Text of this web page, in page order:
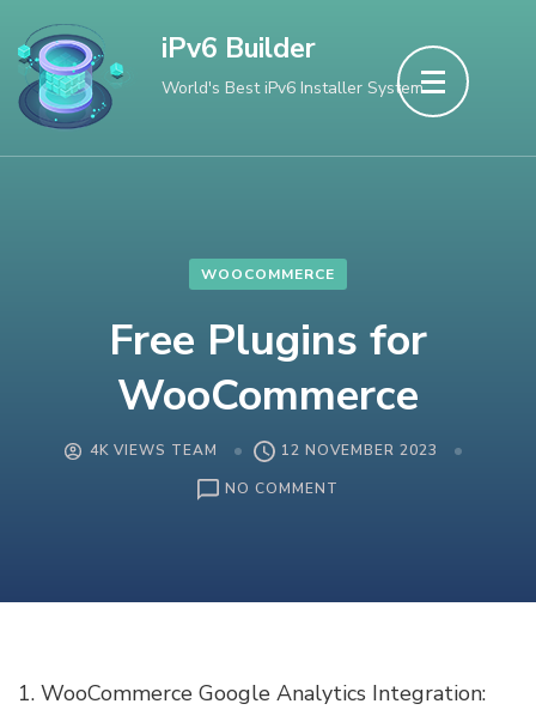
to
content
(Press
iPv6 Builder
World's Best iPv6 Installer System
WOOCOMMERCE
Free Plugins for
WooCommerce
4K VIEWS TEAM
12 NOVEMBER 2023
NO COMMENT
1. WooCommerce Google Analytics Integration: